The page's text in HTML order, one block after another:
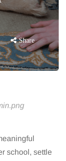
Share
school, settle